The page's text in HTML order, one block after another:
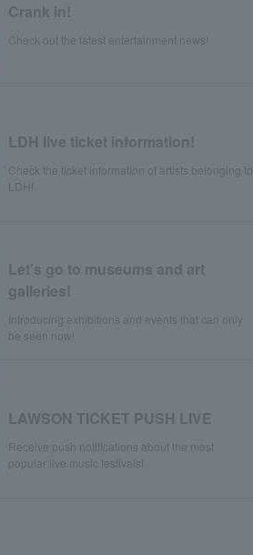
Crank in!
Check out the latest entertainment news!
LDH live ticket information!
Check the ticket information of artists belonging to
LDH!
Let's go to museums and art
galleries!
Introducing exhibitions and events that can only
be seen now!
LAWSON TICKET PUSH LIVE
Receive push notifications about the most
popular live music festivals!